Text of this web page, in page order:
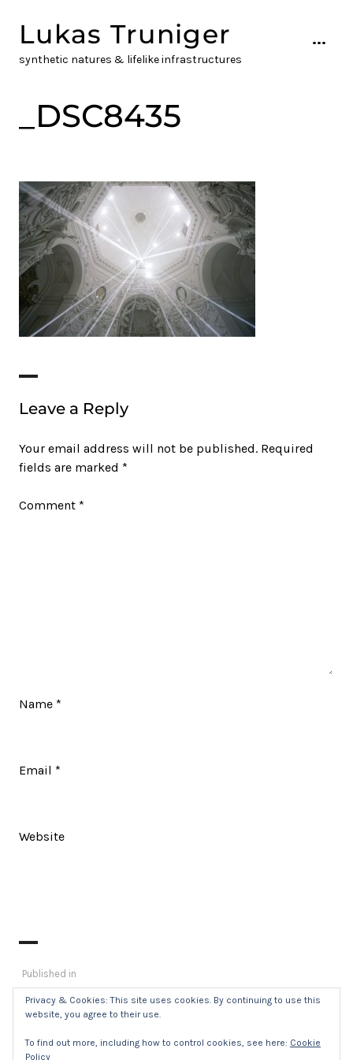
to
content
Lukas Truniger
synthetic natures & lifelike infrastructures
...
_DSC8435
Leave a Reply
Your email address will not be published. Required
fields are marked *
Comment *
Name *
Email *
Website
Post
navigation
Published in
_DSC8435
Privacy & Cookies: This site uses cookies. By continuing to use this
website, you agree to their use.
To find out more, including how to control cookies, see here: Cookie
Policy